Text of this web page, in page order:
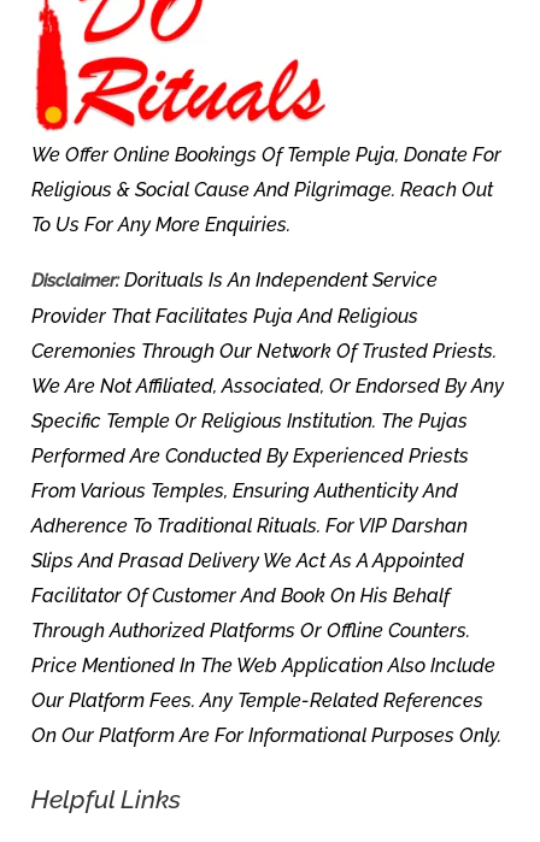
We Offer Online Bookings Of Temple Puja, Donate For
Religious & Social Cause And Pilgrimage. Reach Out
To Us For Any More Enquiries.
Disclaimer:Dorituals Is An Independent Service
Provider That Facilitates Puja And Religious
Ceremonies Through Our Network Of Trusted Priests.
We Are Not Affiliated, Associated, Or Endorsed By Any
Specific Temple Or Religious Institution. The Pujas
Performed Are Conducted By Experienced Priests
From Various Temples, Ensuring Authenticity And
Adherence To Traditional Rituals. For VIP Darshan
Slips And Prasad Delivery We Act As A Appointed
Facilitator Of Customer And Book On His Behalf
Through Authorized Platforms Or Offline Counters.
Price Mentioned In The Web Application Also Include
Our Platform Fees. Any Temple-Related References
On Our Platform Are For Informational Purposes Only.
Helpful Links